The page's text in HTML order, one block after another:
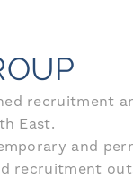
recruitment
East.
and
recruitment